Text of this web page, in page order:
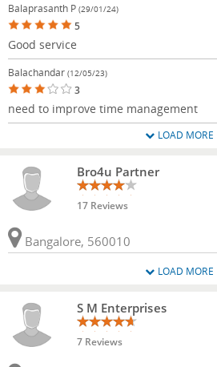
Balaprasanth P (29/01/24)
5
Good service
Balachandar (12/05/23)
3
need to improve time management
LOAD MORE
Bro4u Partner
17 Reviews
Bangalore, 560010
LOAD MORE
S M Enterprises
7 Reviews